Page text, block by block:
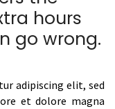
hours
go wrong.
adipiscing elit, sed
et dolore magna